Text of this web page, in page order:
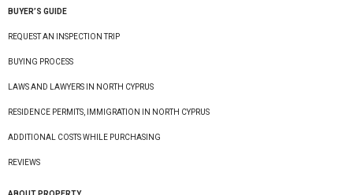
BUYER’S GUIDE
REQUEST AN INSPECTION TRIP
BUYING PROCESS
LAWS AND LAWYERS IN NORTH CYPRUS
RESIDENCE PERMITS, IMMIGRATION IN NORTH CYPRUS
ADDITIONAL COSTS WHILE PURCHASING
REVIEWS